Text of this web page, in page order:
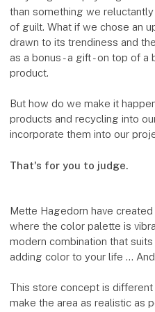
than something we
of guilt. What if we chose an
drawn to its trendiness and
as a bonus - a gift - on top of a
product.
But how do we make it
products and recycling into
incorporate them into our
That's for you to judge.
Mette Hagedorn have
where the color palette is
modern combination that
adding color to your life ...
This store concept is
make the area as realistic as